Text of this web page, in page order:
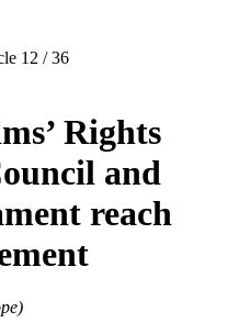
12 / 36
Rights
and
reach